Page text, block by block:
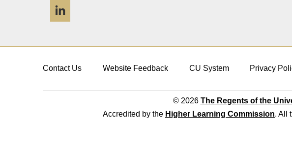
Contact Us Website Feedback CU System Privacy
© 2026 The Regents of the
Accredited by the Higher Learning Commission. All